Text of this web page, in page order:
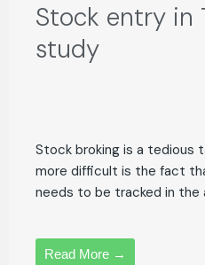
Stock entry in
study
Stock broking is a tedious
more difficult is the fact
needs to be tracked in the
Read More →